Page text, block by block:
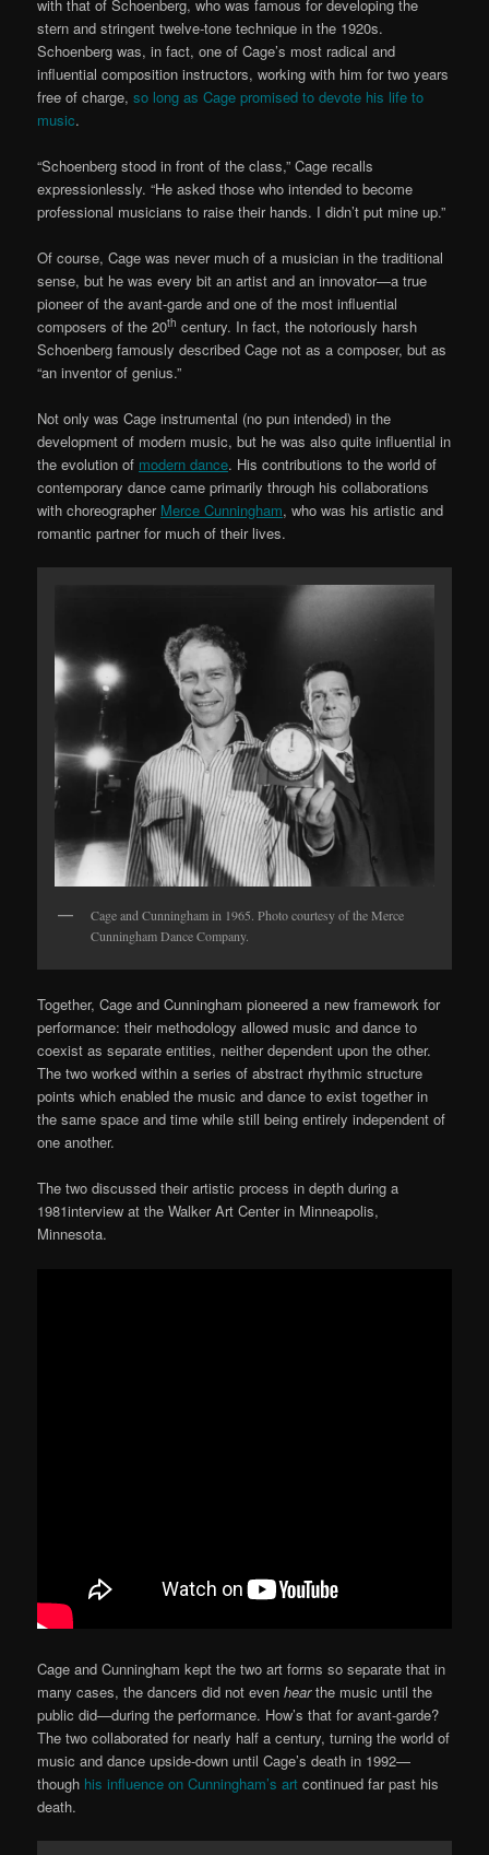
with that of Schoenberg, who was famous for developing the
stern and stringent twelve-tone technique in the 1920s.
Schoenberg was, in fact, one of Cage’s most radical and
influential composition instructors, working with him for two years
free of charge,so long as Cage promised to devote his life to
music.
“Schoenberg stood in front of the class,” Cage recalls
expressionlessly. “He asked those who intended to become
professional musicians to raise their hands. I didn’t put mine up.”
Of course, Cage was never much of a musician in the traditional
sense, but he was every bit an artist and an innovator—a true
pioneer of the avant-garde and one of the most influential
composers of the 20th century. In fact, the notoriously harsh
Schoenberg famously described Cage not as a composer, but as
“an inventor of genius.”
Not only was Cage instrumental (no pun intended) in the
development of modern music, but he was also quite influential in
the evolution of modern dance. His contributions to the world of
contemporary dance came primarily through his collaborations
with choreographer Merce Cunningham, who was his artistic and
romantic partner for much of their lives.
Cage and Cunningham in 1965. Photo courtesy of the Merce
Cunningham Dance Company.
Together, Cage and Cunningham pioneered a new framework for
performance: their methodology allowed music and dance to
coexist as separate entities, neither dependent upon the other.
The two worked within a series of abstract rhythmic structure
points which enabled the music and dance to exist together in
the same space and time while still being entirely independent of
one another.
The two discussed their artistic process in depth during a
1981interview at the Walker Art Center in Minneapolis,
Minnesota.
Cage and Cunningham kept the two art forms so separate that in
many cases, the dancers did not evenhearthe music until the
public did—during the performance. How’s that for avant-garde?
The two collaborated for nearly half a century, turning the world of
music and dance upside-down until Cage’s death in 1992—
though his influence on Cunningham’s art continued far past his
death.